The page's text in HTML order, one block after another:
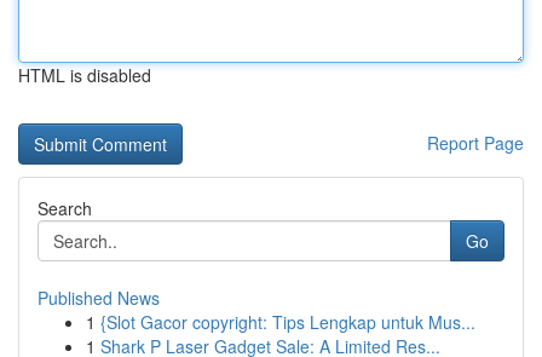
HTML is disabled
Report Page
Search
Go
Published News
1 {Slot Gacor copyright: Tips Lengkap untuk Mus...
1 Shark P Laser Gadget Sale: A Limited Res...